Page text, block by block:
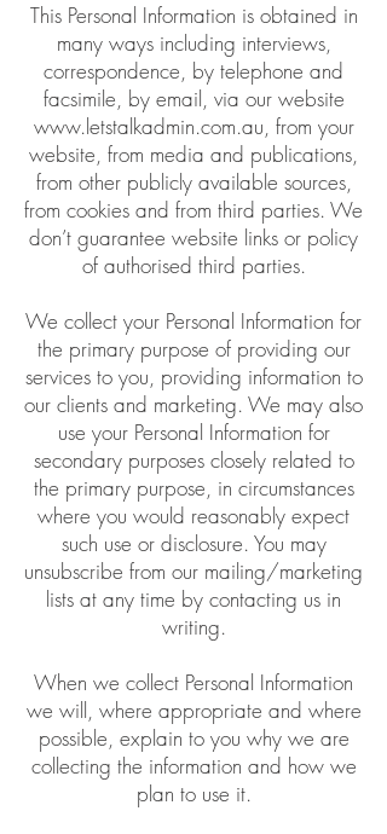
This Personal Information is obtained in
many ways including interviews,
correspondence, by telephone and
facsimile, by email, via our website
www.letstalkadmin.com.au, from your
website, from media and publications,
from other publicly available sources,
from cookies and from third parties. We
don’t guarantee website links or policy
of authorised third parties.
We collect your Personal Information for
the primary purpose of providing our
services to you, providing information to
our clients and marketing. We may also
use your Personal Information for
secondary purposes closely related to
the primary purpose, in circumstances
where you would reasonably expect
such use or disclosure. You may
unsubscribe from our mailing/marketing
lists at any time by contacting us in
writing.
When we collect Personal Information
we will, where appropriate and where
possible, explain to you why we are
collecting the information and how we
plan to use it.